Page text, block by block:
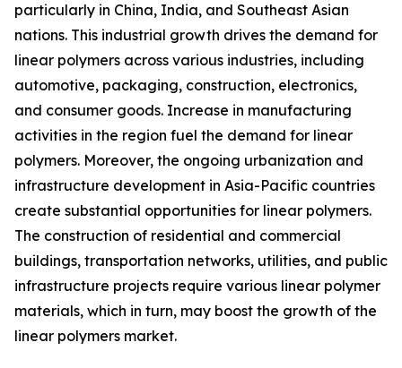
particularly in China, India, and Southeast Asian
nations. This industrial growth drives the demand for
linear polymers across various industries, including
automotive, packaging, construction, electronics,
and consumer goods. Increase in manufacturing
activities in the region fuel the demand for linear
polymers. Moreover, the ongoing urbanization and
infrastructure development in Asia-Pacific countries
create substantial opportunities for linear polymers.
The construction of residential and commercial
buildings, transportation networks, utilities, and public
infrastructure projects require various linear polymer
materials, which in turn, may boost the growth of the
linear polymers market.